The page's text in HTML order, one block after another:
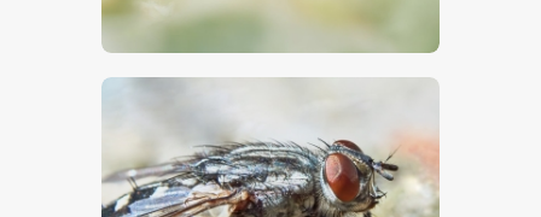
$5 00